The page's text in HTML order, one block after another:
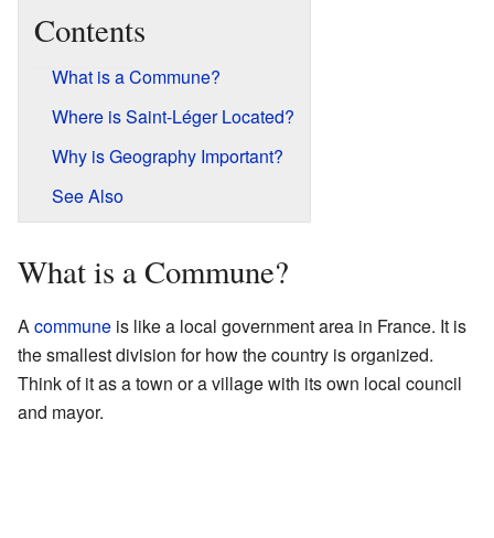
Contents
What is a Commune?
Where is Saint-Léger Located?
Why is Geography Important?
See Also
What is a Commune?
A commune is like a local government area in France. It is
the smallest division for how the country is organized.
Think of it as a town or a village with its own local council
and mayor.